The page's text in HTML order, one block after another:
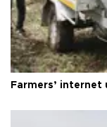
Farmers’ internet